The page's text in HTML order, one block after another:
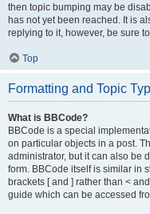
then topic bumping may be
has not yet been reached. It is
replying to it, however, be sure
Top
Formatting and Topic
What is BBCode?
BBCode is a special
on particular objects in a post.
administrator, but it can also be
form. BBCode itself is similar in
brackets [ and ] rather than <
guide which can be accessed